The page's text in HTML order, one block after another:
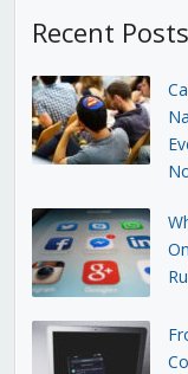
Recent Posts